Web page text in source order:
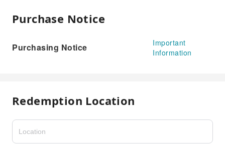
Purchase Notice
Purchasing Notice
Important
Information
Redemption Location